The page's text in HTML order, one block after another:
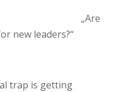
„Are
new leaders?“
trap is getting